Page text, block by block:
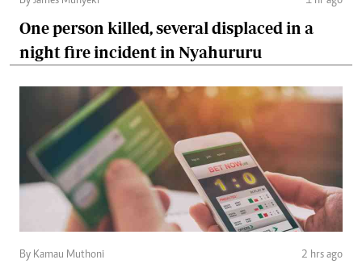
One person killed, several displaced in a
night fire incident in Nyahururu
By Kamau Muthoni 2 hrs ago